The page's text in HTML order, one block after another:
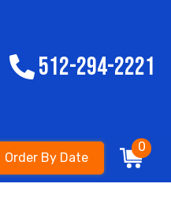
512-294-2221
Order By Date
0